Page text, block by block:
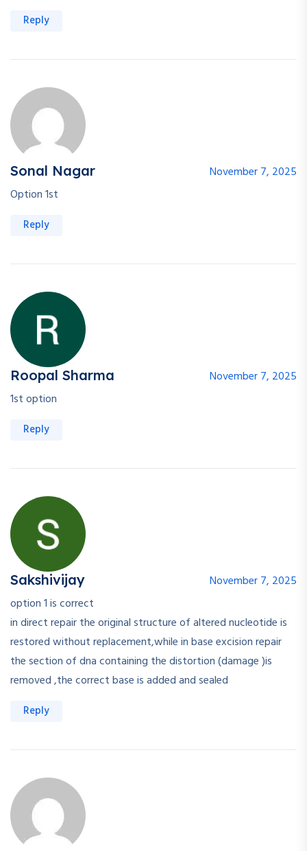
Reply
Sonal Nagar
November 7, 2025
Option 1st
Reply
Roopal Sharma
November 7, 2025
1st option
Reply
Sakshivijay
November 7, 2025
option 1 is correct
in direct repair the original structure of altered nucleotide is
restored without replacement,while in base excision repair
the section of dna containing the distortion (damage )is
removed ,the correct base is added and sealed
Reply